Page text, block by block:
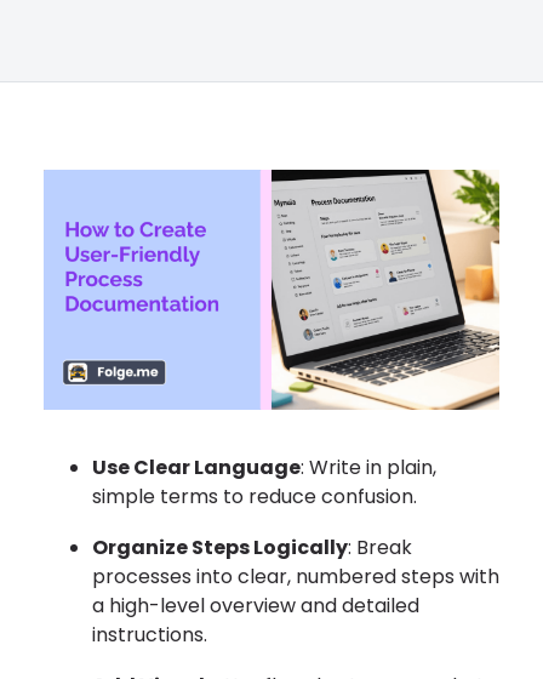
Use Clear Language: Write in plain,
simple terms to reduce confusion.
Organize Steps Logically: Break
processes into clear, numbered steps with
a high-level overview and detailed
instructions.